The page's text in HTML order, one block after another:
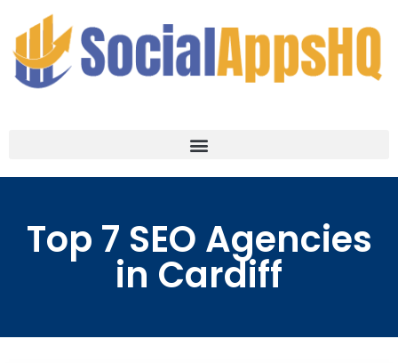
Top 7 SEO Agencies
in Cardiff